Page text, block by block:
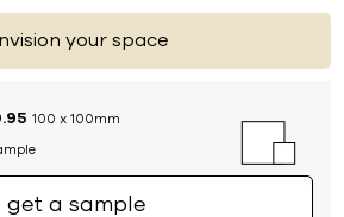
your space
100 x 100mm
get a sample